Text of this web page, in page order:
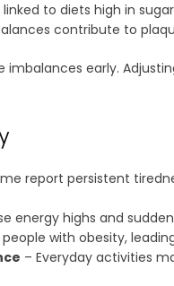
to diets high in
contribute to
imbalances early.
report persistent
energy highs and
with obesity,
– Everyday activities